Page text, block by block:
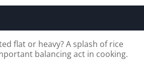
flat or heavy? A splash of rice
balancing act in cooking.